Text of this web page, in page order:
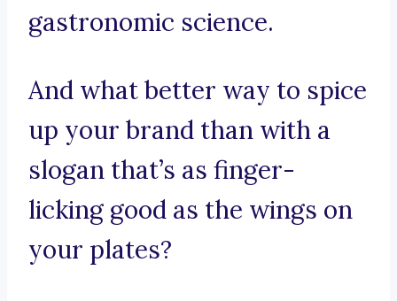
gastronomic science.
And what better way to spice
up your brand than with a
slogan that’s as finger-
licking good as the wings on
your plates?